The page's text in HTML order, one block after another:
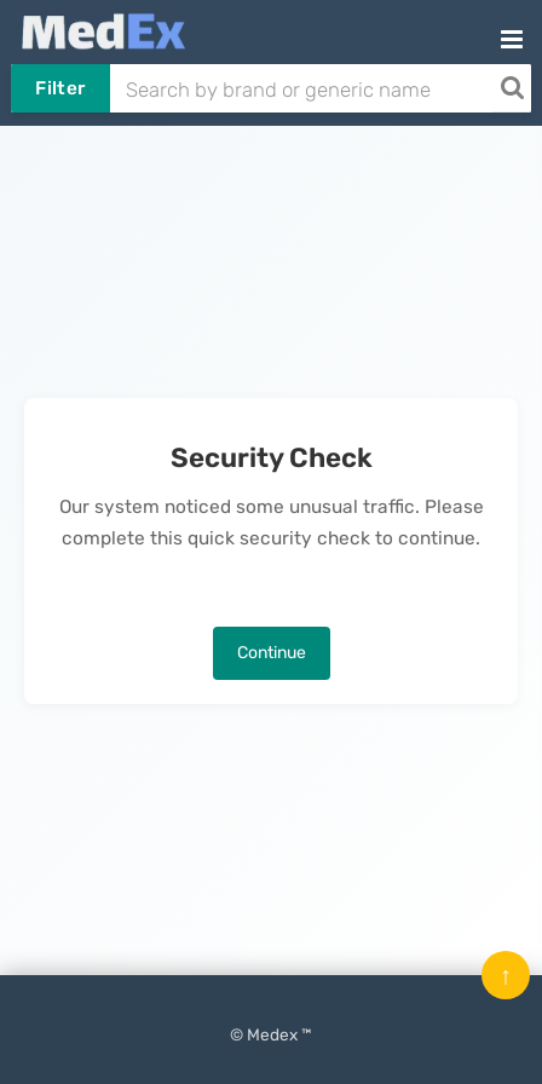
Filter
Security Check
Our system noticed some unusual traffic. Please
complete this quick security check to continue.
Continue
© Medex ™
↑